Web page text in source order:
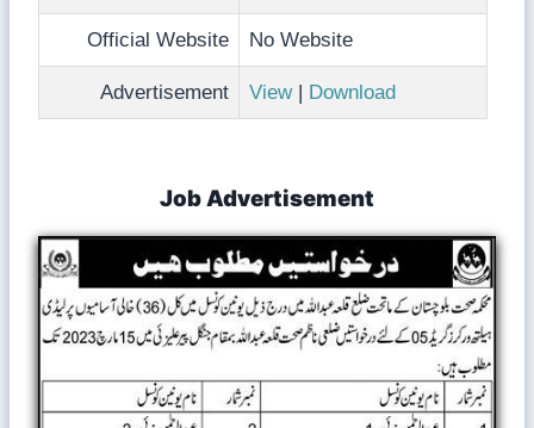
Official Website No Website
Advertisement View| Download
Job Advertisement